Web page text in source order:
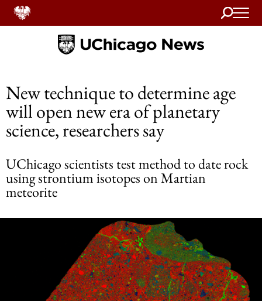
Search
Home
New technique to determine age
will open new era of planetary
science, researchers say
UChicago scientists test method to date rock
using strontium isotopes on Martian
meteorite